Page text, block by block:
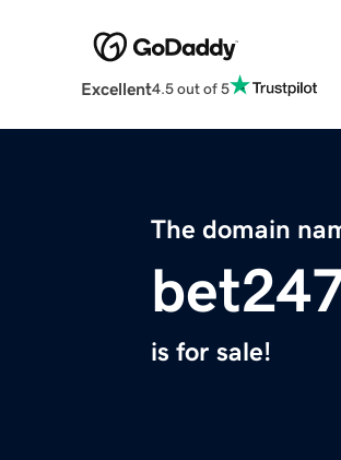
Excellent4.5 out of 5
The domain
is for sale!